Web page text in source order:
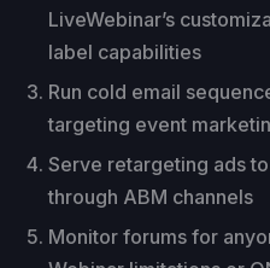
LiveWebinar’s
label capabilities
Run cold email
targeting event
Serve retargeting ads
through ABM channels
Monitor forums for